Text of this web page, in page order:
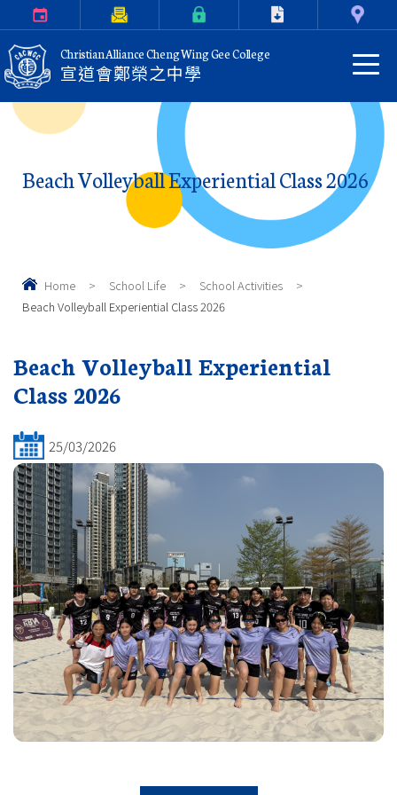
Christian Alliance Cheng Wing Gee College
宣道會鄭榮之中學
Beach Volleyball Experiential Class 2026
Home > School Life > School Activities
>
Beach Volleyball Experiential Class 2026
Beach Volleyball Experiential
Class 2026
25/03/2026